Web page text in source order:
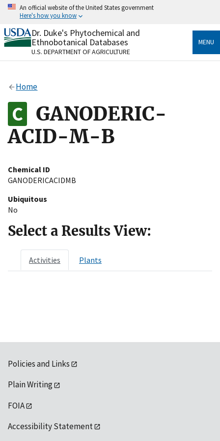
Skip
content
An official website of the United States government
Here's how you know
Official websites use .gov
A.govwebsite belongs to an official government
organization in the United States.
Alock
to the .gov website. Share sensitive information only
on official, secure websites.
Dr. Duke's Phytochemical and
Ethnobotanical Databases
U.S. DEPARTMENT OF AGRICULTURE
MENU
Home
GANODERIC-
ACID-M-B
Chemical ID
GANODERICACIDMB
Ubiquitous
No
Select a Results View:
Activities Plants
Policies and Links
Plain Writing
FOIA
Accessibility Statement